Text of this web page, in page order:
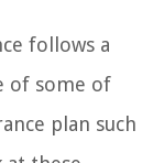
follows a
of some of
plan such